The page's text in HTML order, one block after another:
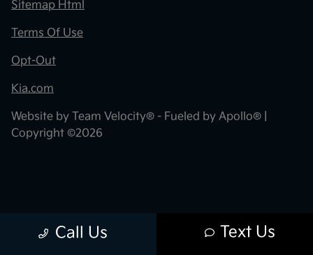
Call Us Text Us
Sitemap Html
Terms Of Use
Opt-Out
Kia.com
Website by Team Velocity® - Fueled by Apollo® |
Copyright ©2026